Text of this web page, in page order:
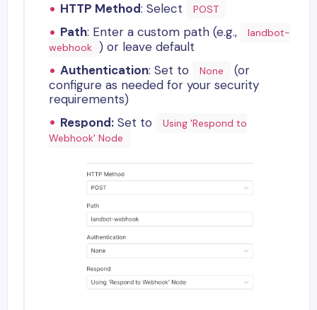
HTTP Method: Select POST
Path: Enter a custom path (e.g.,
landbot-
webhook ) or leave default
Authentication: Set to None
(or
configure as needed for your security
requirements)
Respond: Set to
Using 'Respond to
Webhook' Node